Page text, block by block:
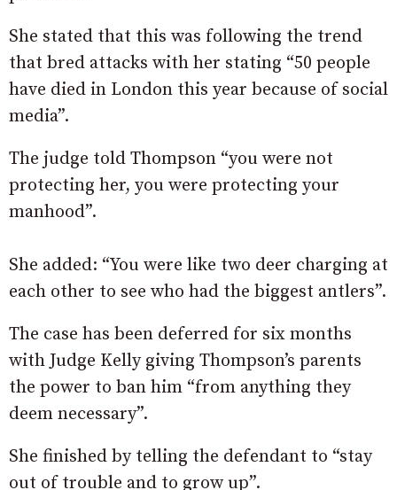
She stated that this was following the trend
that bred attacks with her stating “50 people
have died in London this year because of social
media”.
The judge told Thompson “you were not
protecting her, you were protecting your
manhood”.
She added: “You were like two deer charging at
each other to see who had the biggest antlers”.
The case has been deferred for six months
with Judge Kelly giving Thompson’s parents
the power to ban him “from anything they
deem necessary”.
She finished by telling the defendant to “stay
out of trouble and to grow up”.